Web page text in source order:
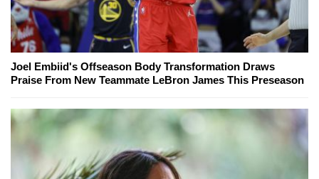
Joel Embiid's Offseason Body Transformation Draws
Praise From New Teammate LeBron James This Preseason